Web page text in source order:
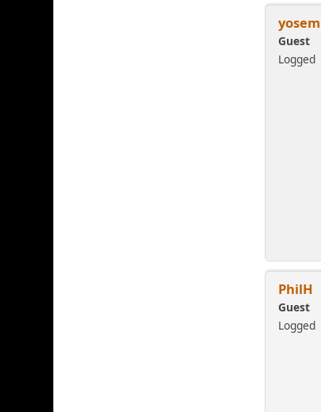
Guest
Logged
PhilH
Guest
Logged